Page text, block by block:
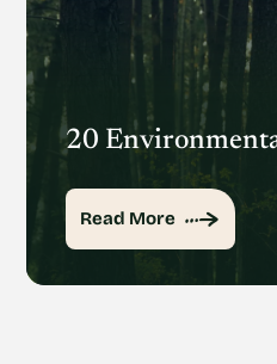
Read More